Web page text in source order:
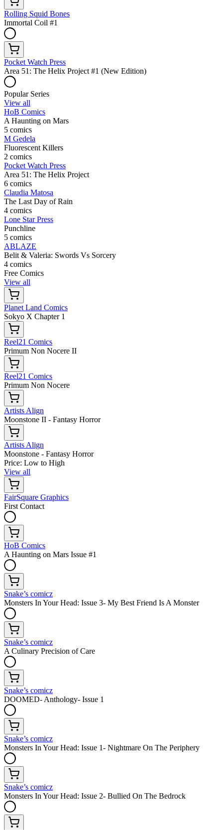
Rolling Squid Bones
Immortal Coil #1
Pocket Watch Press
Area 51: The Helix Project #1 (New Edition)
Popular Series
View all
HoB Comics
A Haunting on Mars
5 comics
M Gedela
Fluorescent Killers
2 comics
Pocket Watch Press
Area 51: The Helix Project
6 comics
Claudia Matosa
The Last Day of Rain
4 comics
Lone Star Press
Punchline
5 comics
ABLAZE
Belit & Valeria: Swords Vs Sorcery
4 comics
Free Comics
View all
Planet Land Comics
Sokyo X Chapter 1
Reel21 Comics
Primum Non Nocere II
Reel21 Comics
Primum Non Nocere
Artists Align
Moonstone II - Fantasy Horror
Artists Align
Moonstone - Fantasy Horror
Price: Low to High
View all
FairSquare Graphics
First Contact
HoB Comics
A Haunting on Mars Issue #1
Snake’s comicz
Monsters In Your Head: Issue 3- My Best Friend Is A Monster
Snake’s comicz
A Culinary Precision of Care
Snake’s comicz
DOOMED- Anthology- Issue 1
Snake’s comicz
Monsters In Your Head: Issue 1- Nightmare On The Periphery
Snake’s comicz
Monsters In Your Head: Issue 2- Bullied On The Bedrock